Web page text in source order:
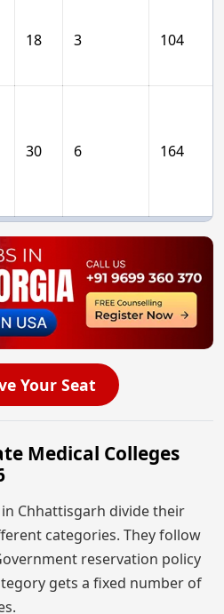
18 3 104
30 6 164
Your Seat
Medical Colleges
Chhattisgarh divide their
categories. They follow
reservation policy
gets a fixed number of